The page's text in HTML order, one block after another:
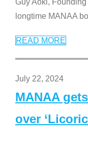
Guy Aoki,
longtime MANAA
READ MORE
July 22, 2024
MANAA
over